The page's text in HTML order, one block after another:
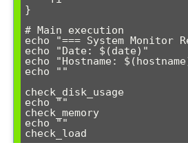
}
# Main execution
echo "=== System Monitor
echo "Date: $(date)"
echo "Hostname:
echo ""
check_disk_usage
echo ""
check_memory
echo ""